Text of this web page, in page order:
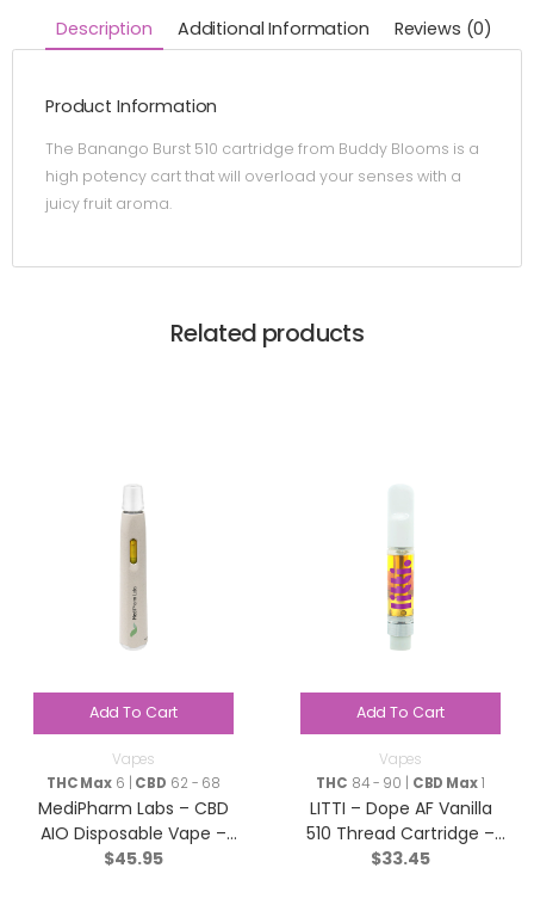
Description Additional Information Reviews (0)
Product Information
The Banango Burst 510 cartridge from Buddy Blooms is a
high potency cart that will overload your senses with a
juicy fruit aroma.
Related products
Add To Cart
Vapes
THC Max 6 | CBD 62 - 68
MediPharm Labs – CBD
AIO Disposable Vape –
Hybrid – 1g
$45.95
Add To Cart
Vapes
THC 84 - 90 | CBD Max1
LITTI – Dope AF Vanilla
510 Thread Cartridge –
Hybrid – 1g
$33.45